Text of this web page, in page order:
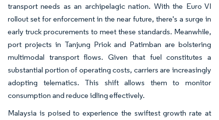
transport needs as an archipelagic nation. With the Euro VI
rollout set for enforcement in the near future, there's a surge in
early truck procurements to meet these standards. Meanwhile,
port projects in Tanjung Priok and Patimban are bolstering
multimodal transport flows. Given that fuel constitutes a
substantial portion of operating costs, carriers are increasingly
adopting telematics. This shift allows them to monitor
consumption and reduce idling effectively.
Malaysia is poised to experience the swiftest growth rate at